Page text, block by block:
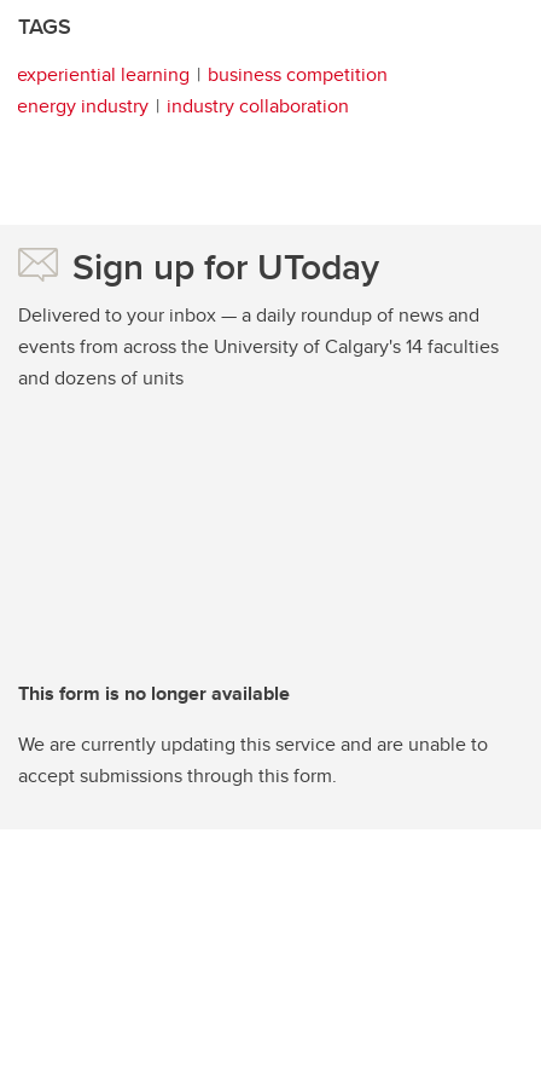
TAGS
experiential learning
business competition
energy industry
industry collaboration
Sign up for UToday
Delivered to your inbox — a daily roundup of news and
events from across the University of Calgary's 14 faculties
and dozens of units
This form is no longer available
We are currently updating this service and are unable to
accept submissions through this form.